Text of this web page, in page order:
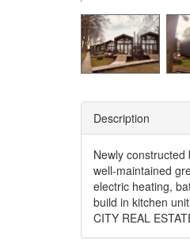
Description
Newly
well-maintained
electric heating,
build in kitchen
CITY REAL